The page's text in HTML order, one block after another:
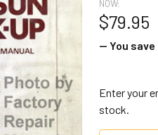
NOW:
$79.95
— You save
Enter your
stock.